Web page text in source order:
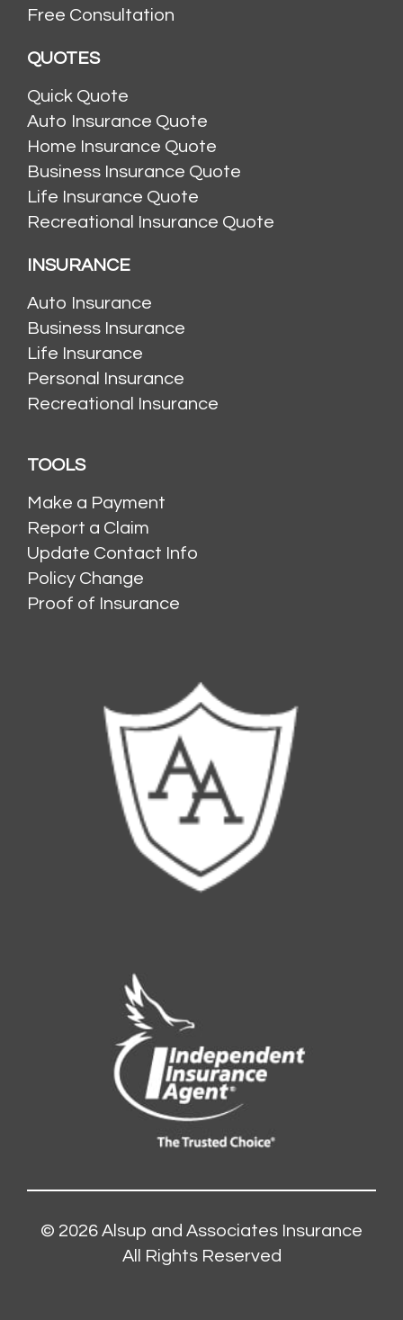
Free Consultation
QUOTES
Quick Quote
Auto Insurance Quote
Home Insurance Quote
Business Insurance Quote
Life Insurance Quote
Recreational Insurance Quote
INSURANCE
Auto Insurance
Business Insurance
Life Insurance
Personal Insurance
Recreational Insurance
TOOLS
Make a Payment
Report a Claim
Update Contact Info
Policy Change
Proof of Insurance
© 2026 Alsup and Associates Insurance
All Rights Reserved